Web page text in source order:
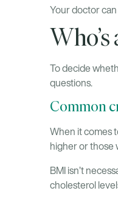
Your doctor
To decide
questions.
Common
When it comes
higher or those
BMI isn’t
cholesterol